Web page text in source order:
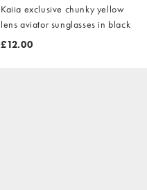
Kaiia exclusive chunky yellow
lens aviator sunglasses in black
£12.00